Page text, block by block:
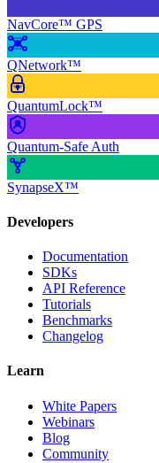
NavCore™ GPS
QNetwork™
QuantumLock™
Quantum-Safe Auth
SynapseX™
Developers
Documentation
SDKs
API Reference
Tutorials
Benchmarks
Changelog
Learn
White Papers
Webinars
Blog
Community